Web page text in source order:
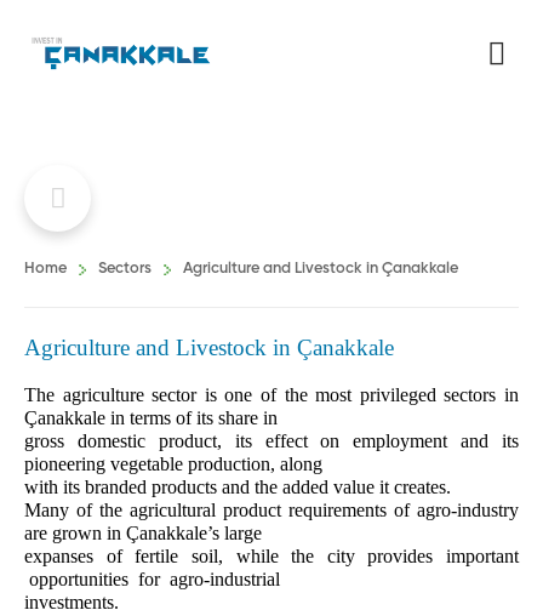
Home Sectors Agriculture and Livestock in Çanakkale
Agriculture and Livestock in Çanakkale
The agriculture sector is one of the most privileged sectors in
Çanakkale in terms of its share in
gross domestic product, its effect on employment and its
pioneering vegetable production, along
with its branded products and the added value it creates.
Many of the agricultural product requirements of agro-industry
are grown in Çanakkale’s large
expanses of fertile soil, while the city provides important
opportunities for agro-industrial
investments.